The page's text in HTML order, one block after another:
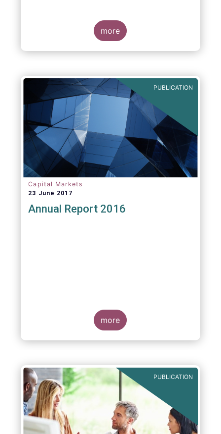
more
PUBLICATION
Capital Markets
23 June 2017
Annual Report 2016
more
PUBLICATION